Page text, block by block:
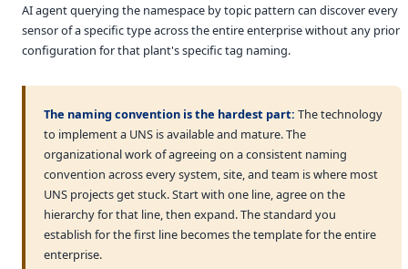
AI agent querying the namespace by topic pattern can discover every
sensor of a specific type across the entire enterprise without any prior
configuration for that plant's specific tag naming.
The naming convention is the hardest part: The technology
to implement a UNS is available and mature. The
organizational work of agreeing on a consistent naming
convention across every system, site, and team is where most
UNS projects get stuck. Start with one line, agree on the
hierarchy for that line, then expand. The standard you
establish for the first line becomes the template for the entire
enterprise.